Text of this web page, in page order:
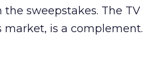
sweepstakes. The TV
market, is a complement.